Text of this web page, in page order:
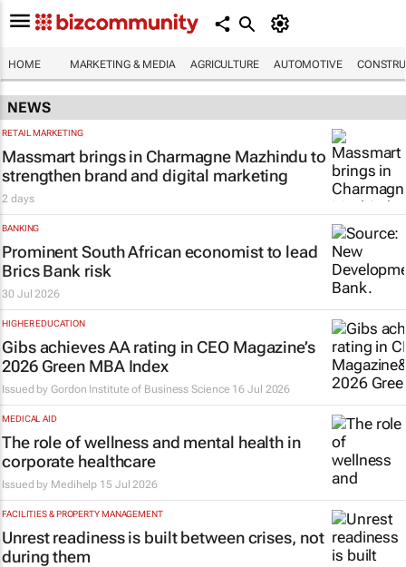
HOME MARKETING & MEDIA AGRICULTURE AUTOMOTIVE
NEWS
RETAIL MARKETING
Massmart brings in Charmagne Mazhindu to
strengthen brand and digital marketing
2 days
BANKING
Prominent South African economist to lead
Brics Bank risk
30 Jul 2026
HIGHER EDUCATION
Gibs achieves AA rating in CEO Magazine’s
2026 Green MBA Index
Issued byGordon Institute of Business Science 16 Jul 2026
MEDICAL AID
The role of wellness and mental health in
corporate healthcare
Issued by Medihelp 15 Jul 2026
FACILITIES & PROPERTY MANAGEMENT
Unrest readiness is built between crises, not
during them